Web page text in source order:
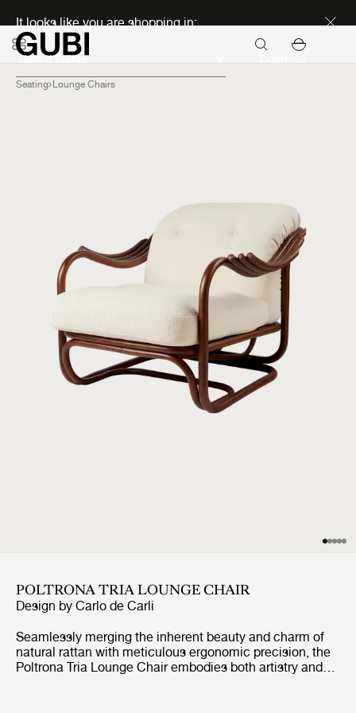
It looks like you are shopping in:
Seating Lounge Chairs
POLTRONA TRIA LOUNGE CHAIR
Design by Carlo de Carli
Seamlessly merging the inherent beauty and charm of
natural rattan with meticulous ergonomic precision, the
Poltrona Tria Lounge Chair embodies both artistry and